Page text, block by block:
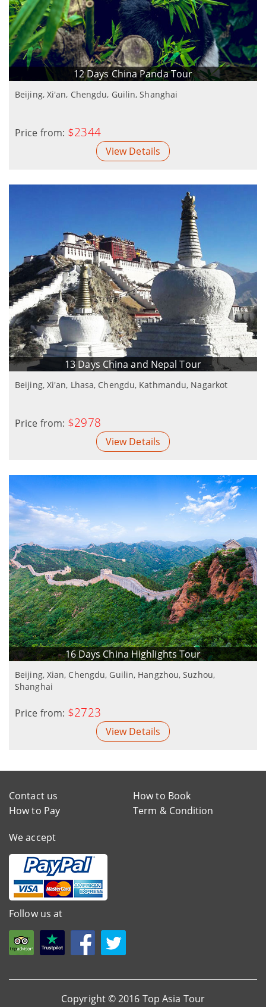
12 Days China Panda Tour
Beijing, Xi'an, Chengdu, Guilin, Shanghai
Price from: $2344
View Details
13 Days China and Nepal Tour
Beijing, Xi'an, Lhasa, Chengdu, Kathmandu, Nagarkot
Price from: $2978
View Details
16 Days China Highlights Tour
Beijing, Xian, Chengdu, Guilin, Hangzhou, Suzhou,
Shanghai
Price from: $2723
View Details
Contact us
How to Book
How to Pay
Term & Condition
We accept
Follow us at
Copyright © 2016 Top Asia Tour